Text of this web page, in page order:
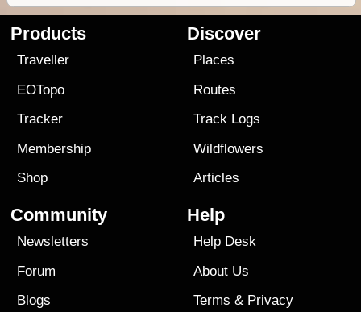
Products
Traveller
EOTopo
Tracker
Membership
Shop
Discover
Places
Routes
Track Logs
Wildflowers
Articles
Community
Newsletters
Forum
Blogs
Help
Help Desk
About Us
Terms & Privacy